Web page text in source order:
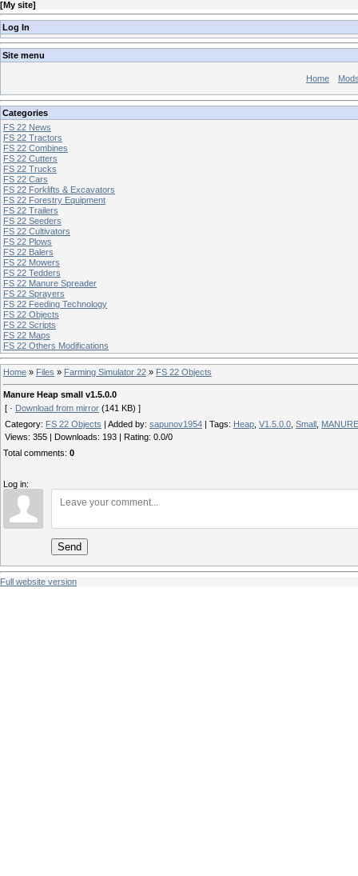
[My site]
Log In
Site menu
Home
Categories
FS 22 News
FS 22 Tractors
FS 22 Combines
FS 22 Cutters
FS 22 Trucks
FS 22 Cars
FS 22 Forklifts & Excavators
FS 22 Forestry Equipment
FS 22 Trailers
FS 22 Seeders
FS 22 Cultivators
FS 22 Plows
FS 22 Balers
FS 22 Mowers
FS 22 Tedders
FS 22 Manure Spreader
FS 22 Sprayers
FS 22 Feeding Technology
FS 22 Objects
FS 22 Scripts
FS 22 Maps
FS 22 Others Modifications
Home » Files » Farming Simulator 22 » FS 22 Objects
Manure Heap small v1.5.0.0
[ · Download from mirror (141 KB) ]
Category: FS 22 Objects Added by: sapunov1954 Tags: Heap V1.5.0.0 Small
MANURE
Views: 355 Downloads: 193 Rating: 0.0/0
Total comments: 0
Log in:
Send
Full website version